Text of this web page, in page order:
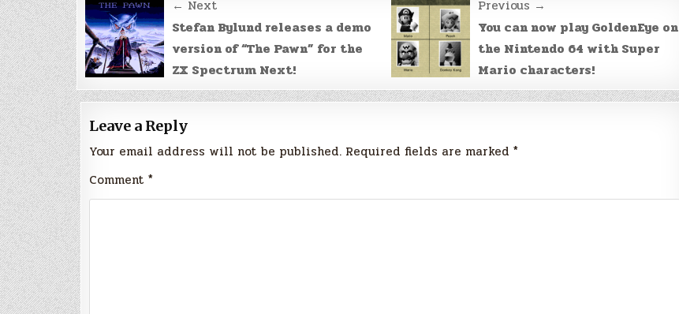
Post
navigation
← Next
Stefan Bylund releases a demo
version of “The Pawn” for the
ZX Spectrum Next!
Previous →
You can now play GoldenEye on
the Nintendo 64 with Super
Mario characters!
Leave a Reply
Your email address will not be published. Required fields are marked *
Comment *